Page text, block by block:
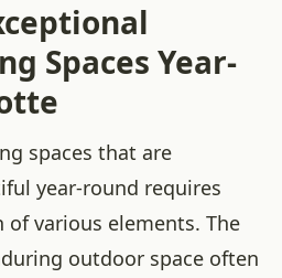
Spaces Year-
spaces that are
year-round requires
various elements. The
outdoor space often